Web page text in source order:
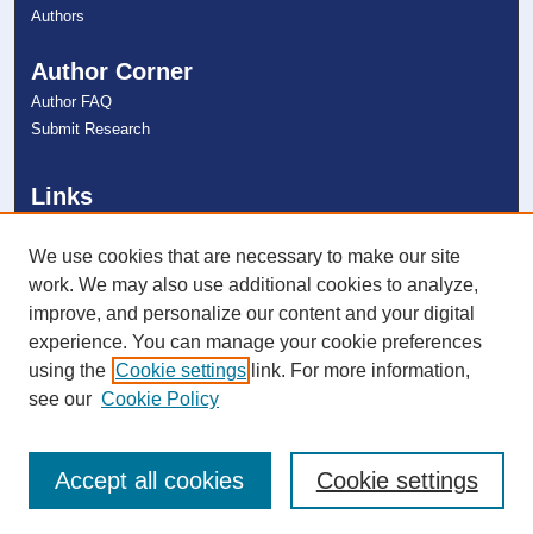
Authors
Author Corner
Author FAQ
Submit Research
Links
NSU Libraries
Contact Us
Connect with NSU
We use cookies that are necessary to make our site
work. We may also use additional cookies to analyze,
improve, and personalize our content and your digital
experience. You can manage your cookie preferences
using the Cookie settings link. For more information,
see our Cookie Policy
Cookie settings
Accept all cookies